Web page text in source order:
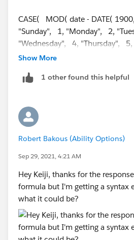
CASE( MOD( date - DATE(
"Sunday", 1, "Monday", 2,
"Wednesday", 4, "Thursday",
)
+ " " +
CASE( MONTH( date ), 1,
3, "March", 4, "April", 5,
"November", "December" )
+ " " +
YEAR( Date )
Show More
1 other found this helpful
Robert Bakous (Ability Options)
Sep 29, 2021, 4:21 AM
Hey Keiji, thanks for the
formula but I'm getting a syntax
what it could be?